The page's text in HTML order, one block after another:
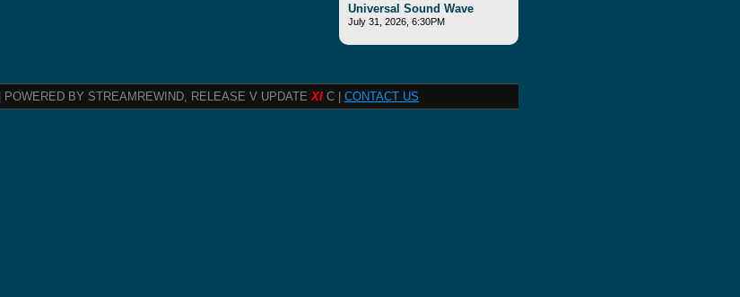
Universal Sound Wave
July 31, 2026, 6:30PM
| POWERED BY STREAMREWIND, RELEASE V UPDATEXI C | CONTACT US